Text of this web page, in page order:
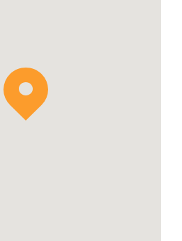
is available to rent on a
daily housekeeping
bread & pastries.
such as in-chalet catering